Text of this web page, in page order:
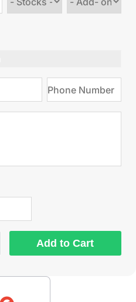
stock
Add
Add to Cart